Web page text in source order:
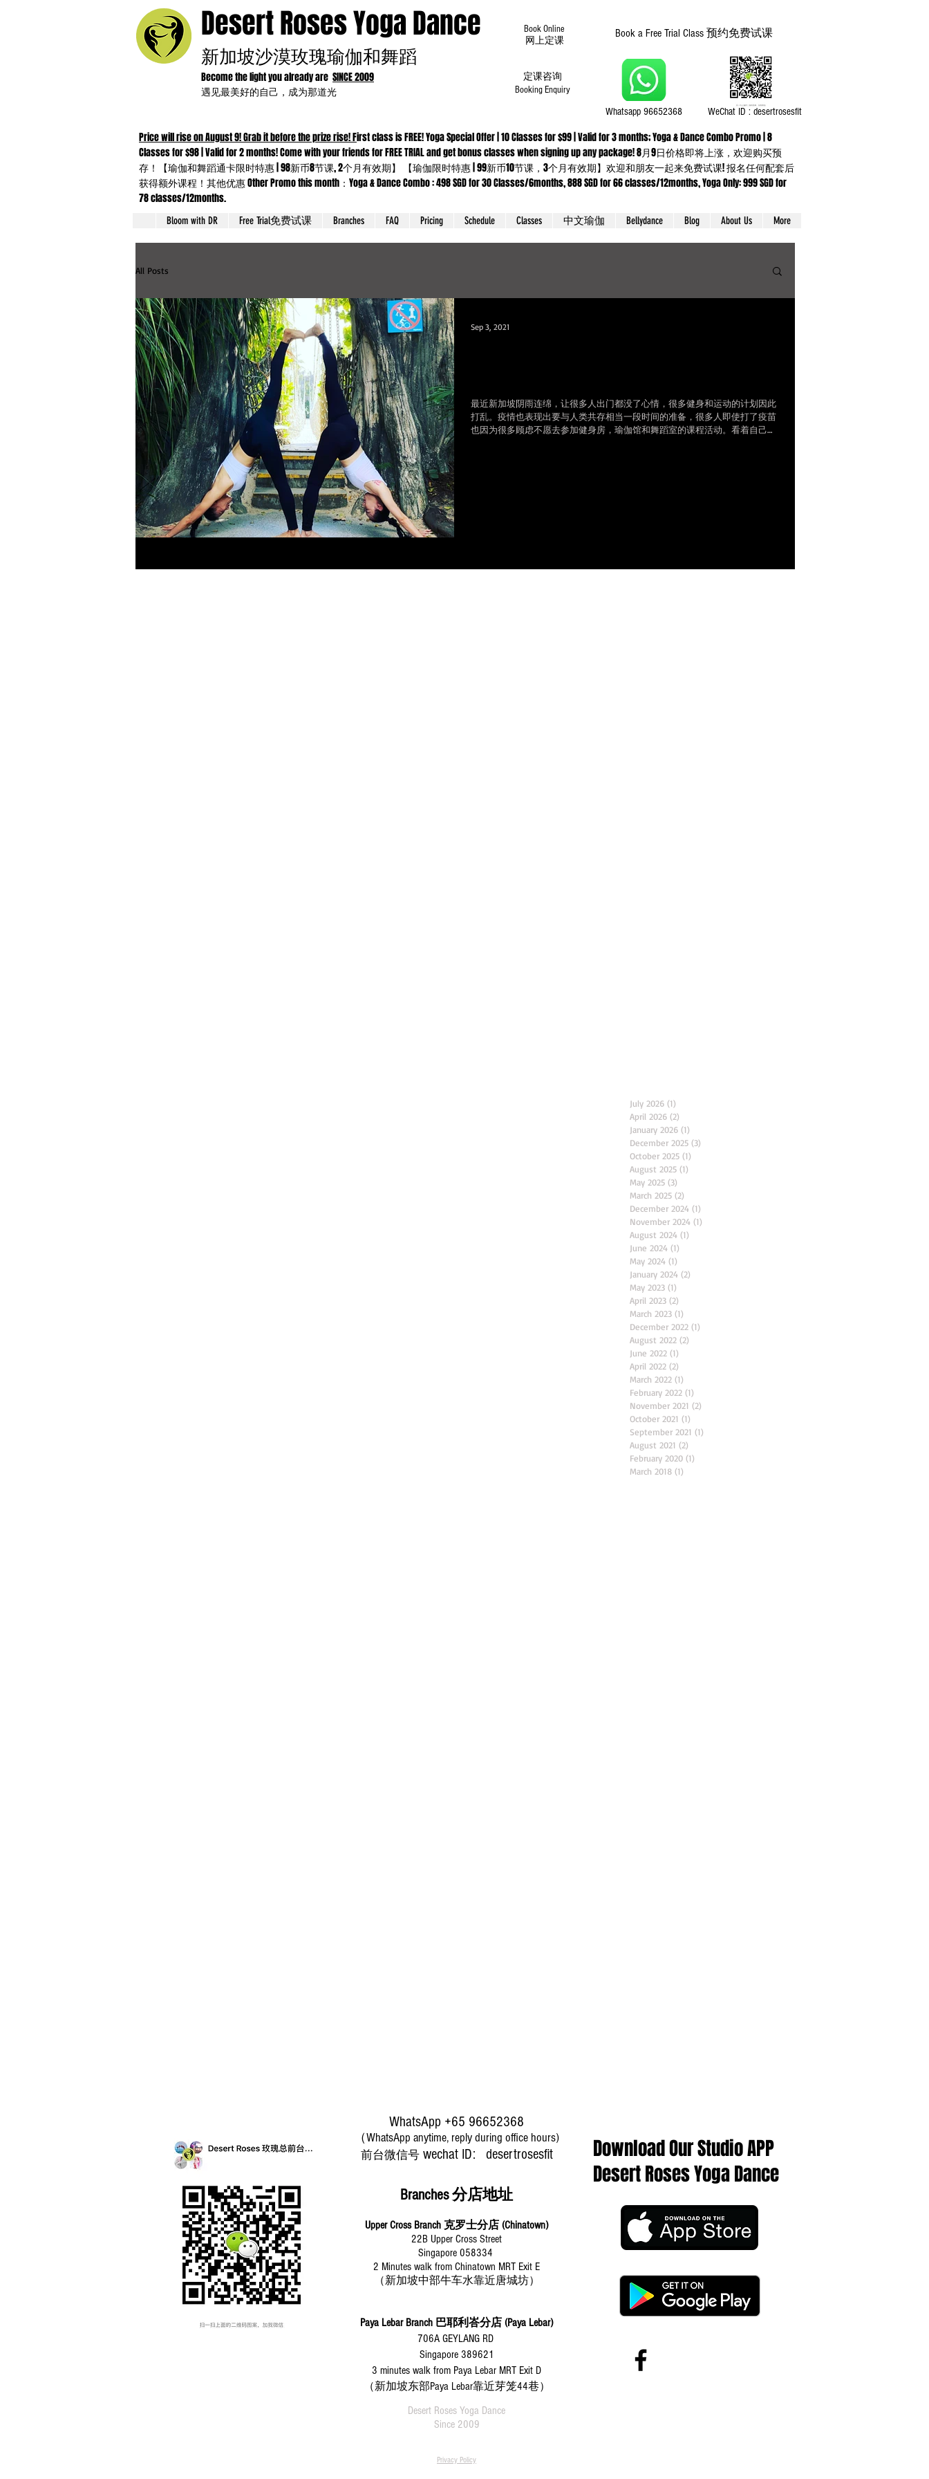
Become the light you already are SINCE 2009
遇见最美好的自己，成为那道光
Desert Roses Yoga Dance
新加坡沙漠玫瑰瑜伽和舞蹈
Book a Free Trial Class 预约免费试课
定课咨询
Booking Enquiry
Book Online
​网上定课
WeChat ID : desertrosesfit
Whatsapp 96652368
Price will rise on August 9! Grab it before the prize rise! First class is FREE! Yoga Special Offer | 10 Classes for $99 | Valid for 3 months; Yoga & Dance Combo Promo | 8
Classes for $98 | Valid for 2 months! Come with your friends for FREE TRIAL and get bonus classes when signing up any package! 8月9日价格即将上涨，欢迎购买预
存！【瑜伽和舞蹈通卡限时特惠 | 98新币8节课, 2个月有效期】 【瑜伽限时特惠 | 99新币10节课，3个月有效期】欢迎和朋友一起来免费试课! 报名任何配套后
获得额外课程！其他优惠 Other Promo this month：Yoga & Dance Combo : 498 SGD for 30 Classes/6months, 888 SGD for 66 classes/12months, Yoga Only: 999 SGD for
78 classes/12months.
Bloom with DR Free Trial免费试课 Branches FAQ Pricing Schedule Classes 中文瑜伽 Bellydance Blog About Us More
All Posts
最近新加坡阴雨连绵，让很多人出门都没了心情，很多健身和运动的计划因此
打乱。疫情也表现出要与人类共存相当一段时间的准备，很多人即使打了疫苗
也因为很多顾虑不愿去参加健身房，瑜伽馆和舞蹈室的课程活动。看着自己一
Sep 3, 2021
July 2026 (1)
April 2026 (2)
January 2026 (1)
December 2025 (3)
October 2025 (1)
August 2025 (1)
May 2025 (3)
March 2025 (2)
December 2024 (1)
November 2024 (1)
August 2024 (1)
June 2024 (1)
May 2024 (1)
January 2024 (2)
May 2023 (1)
April 2023 (2)
March 2023 (1)
December 2022 (1)
August 2022 (2)
June 2022 (1)
April 2022 (2)
March 2022 (1)
February 2022 (1)
November 2021 (2)
October 2021 (1)
September 2021 (1)
August 2021 (2)
February 2020 (1)
March 2018 (1)
WhatsApp +65 96652368
（WhatsApp anytime, reply during office hours)
前台微信号​wechat ID: desertrosesfit
Branches 分店地址
Upper Cross Branch 克罗士分店 (Chinatown)
22B Upper Cross Street
Singapore 058334
2 Minutes walk from Chinatown MRT Exit E
（新加坡中部牛车水靠近唐城坊）
Paya Lebar Branch 巴耶利峇分店 (Paya Lebar)
706A GEYLANG RD
Singapore 389621
3 minutes walk from Paya Lebar MRT Exit D
（新加坡东部Paya Lebar靠近芽笼44巷）
Desert Roses Yoga Dance
Since 2009
Privacy Policy
Download Our Studio APP
​Desert Roses Yoga Dance